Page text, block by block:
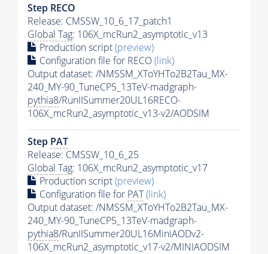
Step RECO
Release: CMSSW_10_6_17_patch1
Global Tag: 106X_mcRun2_asymptotic_v13
Production script(preview)
Configuration file for RECO(link)
Output dataset: /NMSSM_XToYHTo2B2Tau_MX-
240_MY-90_TuneCP5_13TeV-madgraph-
pythia8/RunIISummer20UL16RECO-
106X_mcRun2_asymptotic_v13-v2/AODSIM
Step PAT
Release: CMSSW_10_6_25
Global Tag: 106X_mcRun2_asymptotic_v17
Production script(preview)
Configuration file for PAT(link)
Output dataset: /NMSSM_XToYHTo2B2Tau_MX-
240_MY-90_TuneCP5_13TeV-madgraph-
pythia8/RunIISummer20UL16MiniAODv2-
106X_mcRun2_asymptotic_v17-v2/MINIAODSIM